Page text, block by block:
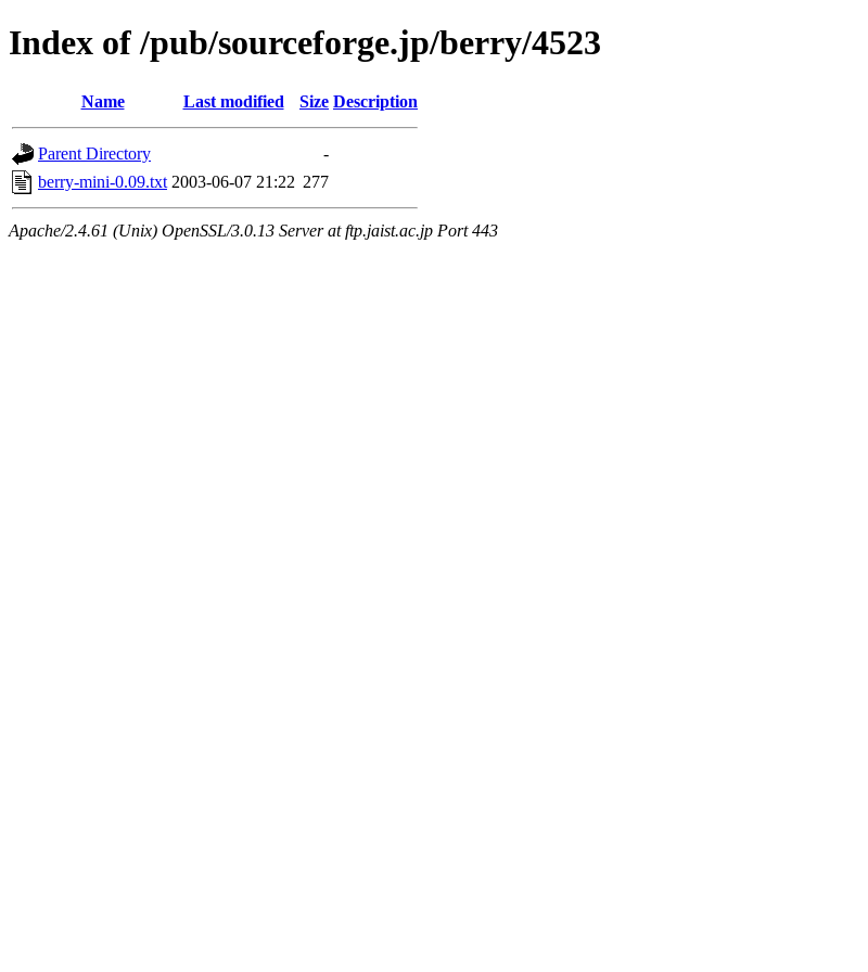
Index of /pub/sourceforge.jp/berry/4523
Name Last modified Size Description
Parent Directory
-
berry-mini-0.09.txt 2003-06-07 21:22 277
Apache/2.4.61 (Unix) OpenSSL/3.0.13 Server at ftp.jaist.ac.jp Port 443